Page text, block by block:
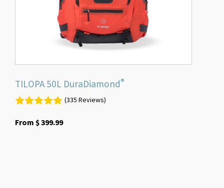
TILOPA 50L DuraDiamond®
(335 Reviews)
From $399.99